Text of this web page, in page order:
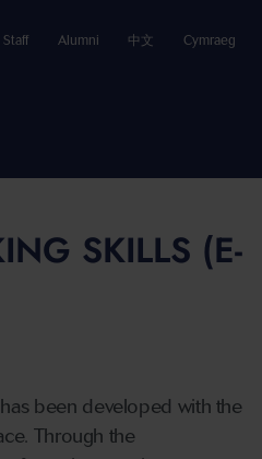
Staff Alumni 中文 Cymraeg
SKILLS (E-
been developed with the
Through the